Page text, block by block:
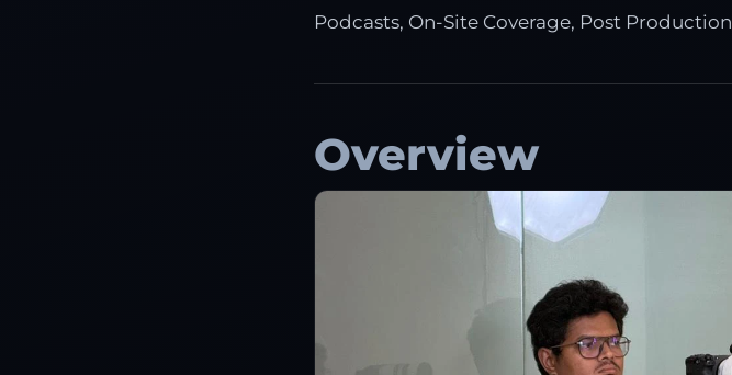
Podcasts, On-Site Coverage, Post Production
Overview